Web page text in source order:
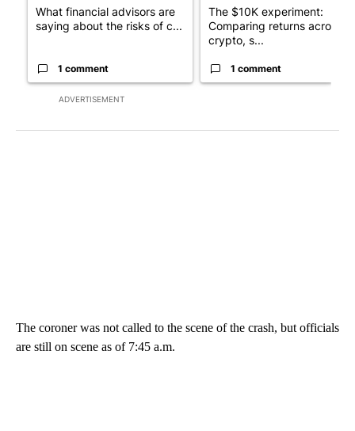
ADVERTISEMENT
What financial advisors are
saying about the risks of c...
1 comment
The $10K experiment:
Comparing returns across
crypto, s...
1 comment
The coroner was not called to the scene of the crash, but officials
are still on scene as of 7:45 a.m.